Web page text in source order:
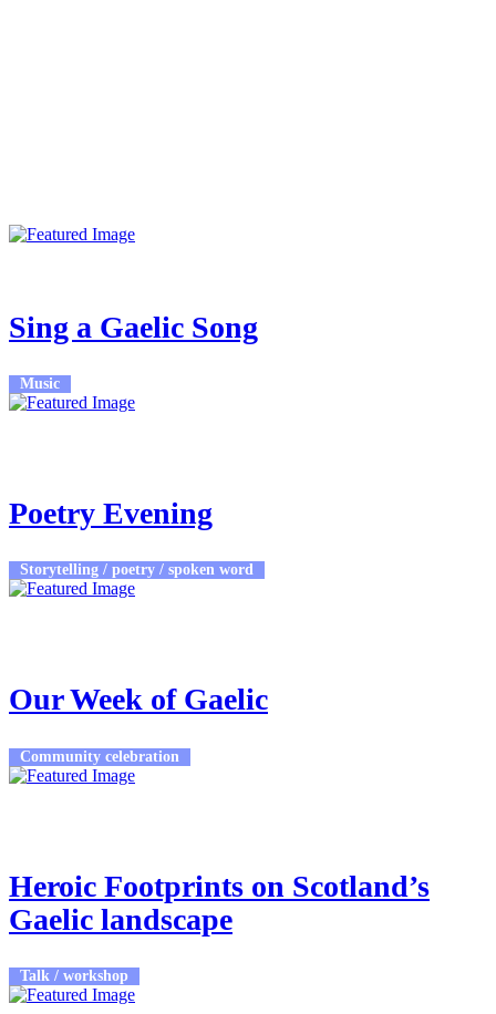
Sing a Gaelic Song
Music
Poetry Evening
Storytelling / poetry / spoken word
Our Week of Gaelic
Community celebration
Heroic Footprints on Scotland’s
Gaelic landscape
Talk / workshop